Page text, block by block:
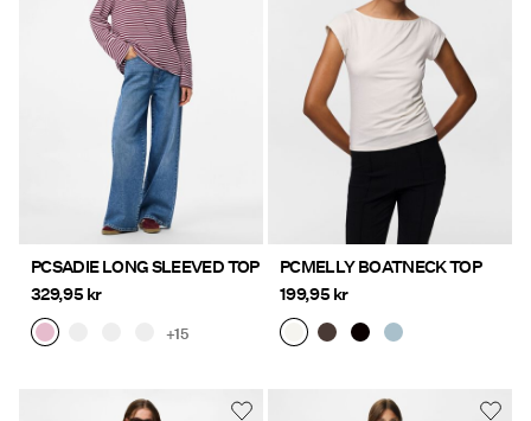
Offers
PIECES® EXTRA
Any
questions?
About
Us
PCSADIE LONG SLEEVED TOP
329,95 kr
+15
PCMELLY BOATNECK TOP
199,95 kr